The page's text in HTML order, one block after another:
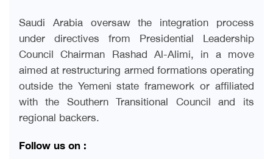
Saudi Arabia oversaw the integration process
under directives from Presidential Leadership
Council Chairman Rashad Al-Alimi, in a move
aimed at restructuring armed formations operating
outside the Yemeni state framework or affiliated
with the Southern Transitional Council and its
regional backers.
Follow us on :